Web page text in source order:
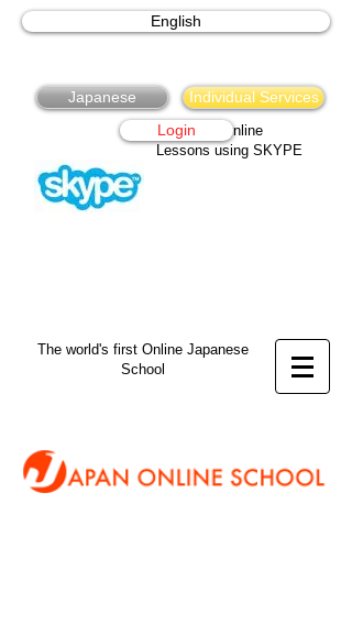
English
Japanese Individual Services
Japanese Online
Lessons using SKYPE
Login
The world's first Online Japanese
School